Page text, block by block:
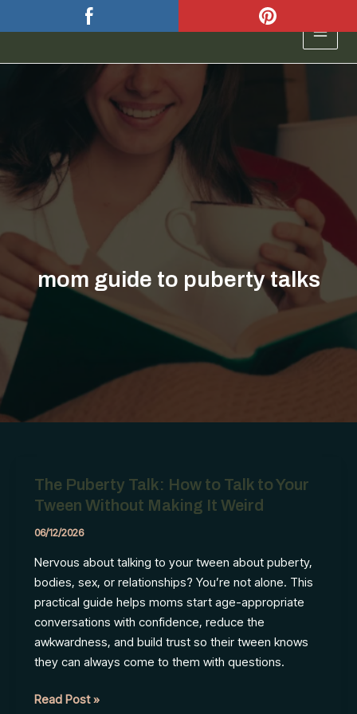
to
MAIN
mom guide to puberty talks
The Puberty Talk: How to Talk to Your
Tween Without Making It Weird
06/12/2026
Nervous about talking to your tween about puberty,
bodies, sex, or relationships? You’re not alone. This
practical guide helps moms start age-appropriate
conversations with confidence, reduce the
awkwardness, and build trust so their tween knows
they can always come to them with questions.
The
Read Post »